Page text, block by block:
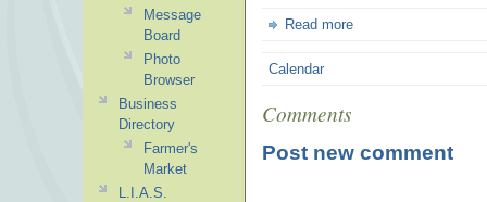
Read more
Calendar
Comments
Post new comment
Message
Board
Photo
Browser
Business
Directory
Farmer's
Market
L.I.A.S.